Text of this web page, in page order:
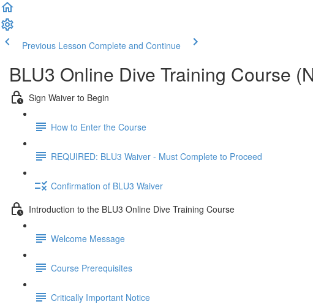
Previous Lesson Complete and Continue
BLU3 Online Dive Training Course
Sign Waiver to Begin
How to Enter the Course
REQUIRED: BLU3 Waiver - Must Complete to Proceed
Confirmation of BLU3 Waiver
Introduction to the BLU3 Online Dive Training Course
Welcome Message
Course Prerequisites
Critically Important Notice